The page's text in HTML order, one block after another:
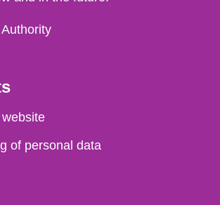
of personal data